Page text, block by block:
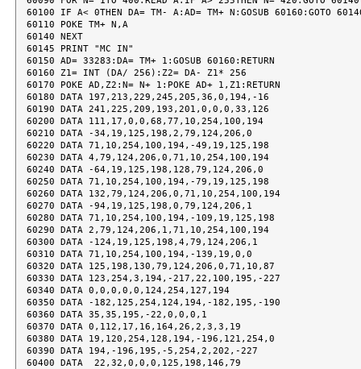
60100 IF A< 0THEN DA= TM- A:AD= TM+ N:GOSUB 60160:GOTO
60110 POKE TM+ N,A
60140 NEXT
60145 PRINT "MC IN"
60150 AD= 33283:DA= TM+ 1:GOSUB 60160:RETURN
60160 Z1= INT (DA/ 256):Z2= DA- Z1* 256
60170 POKE AD,Z2:N= N+ 1:POKE AD+ 1,Z1:RETURN
60180 DATA 197,213,229,245,205,36,0,194,-16
60190 DATA 241,225,209,193,201,0,0,0,33,126
60200 DATA 111,17,0,0,68,77,10,254,100,194
60210 DATA -34,19,125,198,2,79,124,206,0
60220 DATA 71,10,254,100,194,-49,19,125,198
60230 DATA 4,79,124,206,0,71,10,254,100,194
60240 DATA -64,19,125,198,128,79,124,206,0
60250 DATA 71,10,254,100,194,-79,19,125,198
60260 DATA 132,79,124,206,0,71,10,254,100,194
60270 DATA -94,19,125,198,0,79,124,206,1
60280 DATA 71,10,254,100,194,-109,19,125,198
60290 DATA 2,79,124,206,1,71,10,254,100,194
60300 DATA -124,19,125,198,4,79,124,206,1
60310 DATA 71,10,254,100,194,-139,19,0,0
60320 DATA 125,198,130,79,124,206,0,71,10,87
60330 DATA 123,254,3,194,-217,22,100,195,-227
60340 DATA 0,0,0,0,0,124,254,127,194
60350 DATA -182,125,254,124,194,-182,195,-190
60360 DATA 35,35,195,-22,0,0,0,1
60370 DATA 0,112,17,16,164,26,2,3,3,19
60380 DATA 19,120,254,128,194,-196,121,254,0
60390 DATA 194,-196,195,-5,254,2,202,-227
60400 DATA  22,32,0,0,0,125,198,146,79